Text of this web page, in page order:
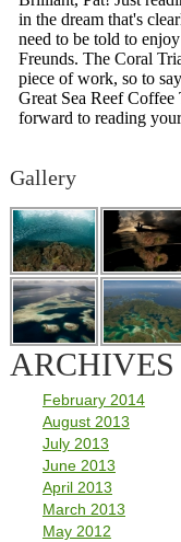
Gallery
ARCHIVES
February 2014
August 2013
July 2013
June 2013
April 2013
March 2013
May 2012